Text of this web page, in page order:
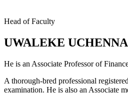
Head of Faculty
UWALEKE
He is an Associate Professor of
A thorough-bred professional
examination. He is also an Associate